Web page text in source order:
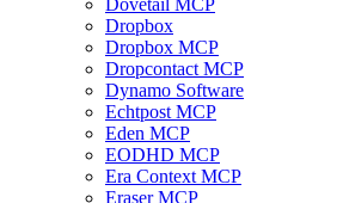
Dovetail MCP
Dropbox
Dropbox MCP
Dropcontact MCP
Dynamo Software
Echtpost MCP
Eden MCP
EODHD MCP
Era Context MCP
Eraser MCP